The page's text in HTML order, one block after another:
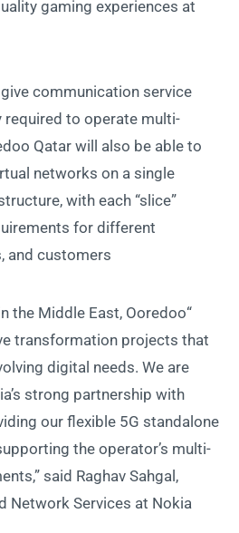
gaming experiences at
communication service
to operate multi-
Qatar will also be able to
networks on a single
with each “slice”
for different
and customers.
the Middle East, Ooredoo
transformation projects that
digital needs. We are
strong partnership with
our flexible 5G standalone
the operator’s multi-
said Raghav Sahgal,
Network Services at Nokia.